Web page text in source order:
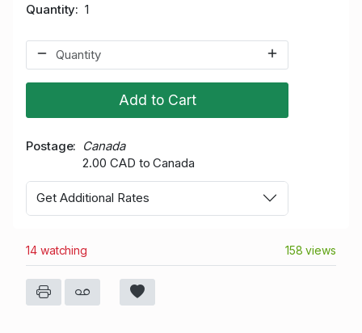
Quantity 1
Add to Cart
Postage
Canada
2.00 CAD to Canada
Get Additional Rates
14 watching 158 views